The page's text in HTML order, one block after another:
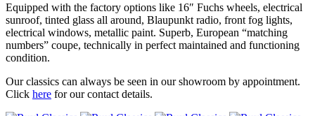
Equipped with the factory options like 16″ Fuchs wheels, electrical
sunroof, tinted glass all around, Blaupunkt radio, front fog lights,
electrical windows, metallic paint. Superb, European “matching
numbers” coupe, technically in perfect maintained and functioning
condition.
Our classics can always be seen in our showroom by appointment.
Click here for our contact details.